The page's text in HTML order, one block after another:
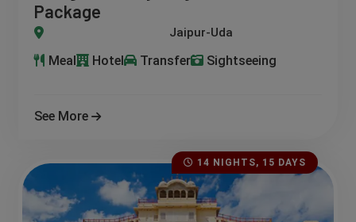
Package
Ranthambore-Bundi- Khimsar-Bikaner-Jhalwar-
Meal Hotel Transfer Sightseeing
See More
14 NIGHTS, 15 DAYS